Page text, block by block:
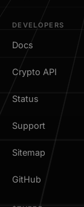
DEVELOPERS
Docs
Crypto API
Status
Support
Sitemap
GitHub